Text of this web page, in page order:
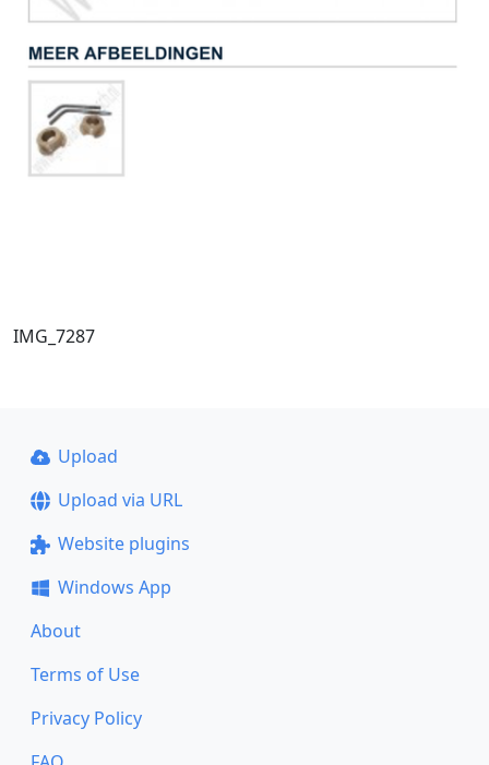
IMG_7287
Upload
Upload via URL
Website plugins
Windows App
About
Terms of Use
Privacy Policy